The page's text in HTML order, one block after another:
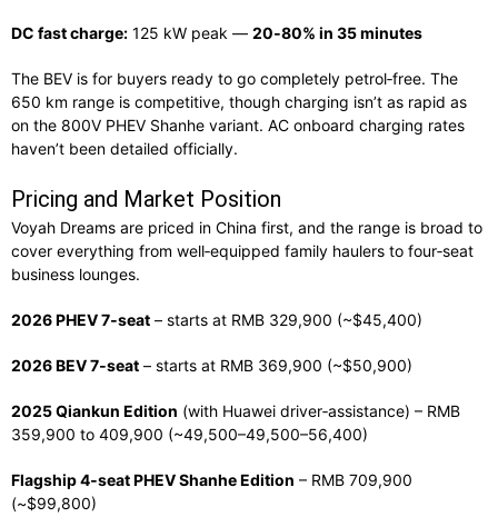
DC fast charge: 125 kW peak — 20‑80% in 35 minutes
The BEV is for buyers ready to go completely petrol‑free. The
650 km range is competitive, though charging isn’t as rapid as
on the 800V PHEV Shanhe variant. AC onboard charging rates
haven’t been detailed officially.
Pricing and Market Position
Voyah Dreams are priced in China first, and the range is broad to
cover everything from well‑equipped family haulers to four‑seat
business lounges.
2026 PHEV 7‑seat – starts at RMB 329,900 (~$45,400)
2026 BEV 7‑seat – starts at RMB 369,900 (~$50,900)
2025 Qiankun Edition (with Huawei driver‑assistance) – RMB
359,900 to 409,900 (~49,500–49,500–56,400)
Flagship 4‑seat PHEV Shanhe Edition – RMB 709,900
(~$99,800)